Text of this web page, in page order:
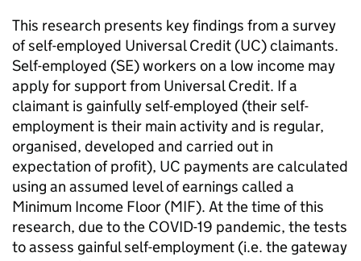
This research presents key findings from a survey
of self-employed Universal Credit (UC) claimants.
Self-employed (SE) workers on a low income may
apply for support from Universal Credit. If a
claimant is gainfully self-employed (their self-
employment is their main activity and is regular,
organised, developed and carried out in
expectation of profit), UC payments are calculated
using an assumed level of earnings called a
Minimum Income Floor (MIF). At the time of this
research, due to the COVID-19 pandemic, the tests
to assess gainful self-employment (i.e. the gateway